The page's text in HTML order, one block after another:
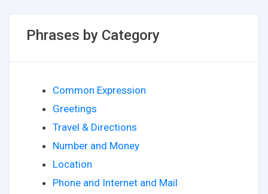
Phrases by Category
Common Expression
Greetings
Travel & Directions
Number and Money
Location
Phone and Internet and Mail